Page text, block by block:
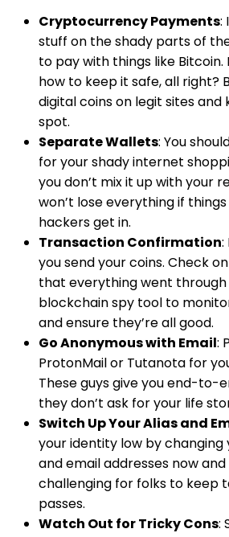
Cryptocurrency Payments:
stuff on the shady parts of
to pay with things like Bitcoin.
how to keep it safe, all right?
digital coins on legit sites and
spot.
Separate Wallets: You
for your shady internet
you don’t mix it up with your
won’t lose everything if
hackers get in.
Transaction Confirmation:
you send your coins. Check
that everything went through
blockchain spy tool to
and ensure they’re all good.
Go Anonymous with Email:
ProtonMail or Tutanota for
These guys give you end-to-
they don’t ask for your life
Switch Up Your Alias and
your identity low by changing
and email addresses now
challenging for folks to keep
passes.
Watch Out for Tricky Cons: